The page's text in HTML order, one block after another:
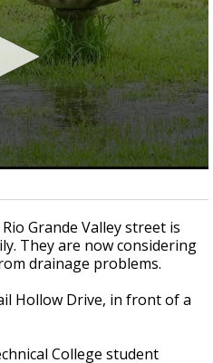
Grande Valley street is
They are now considering
drainage problems.
Hollow Drive, in front of a
College student